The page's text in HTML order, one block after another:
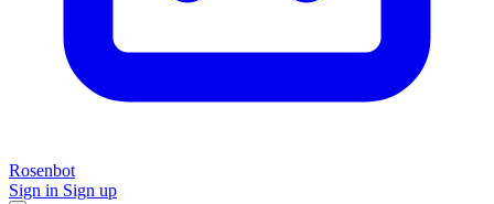
Rosenbot
Sign in Sign up